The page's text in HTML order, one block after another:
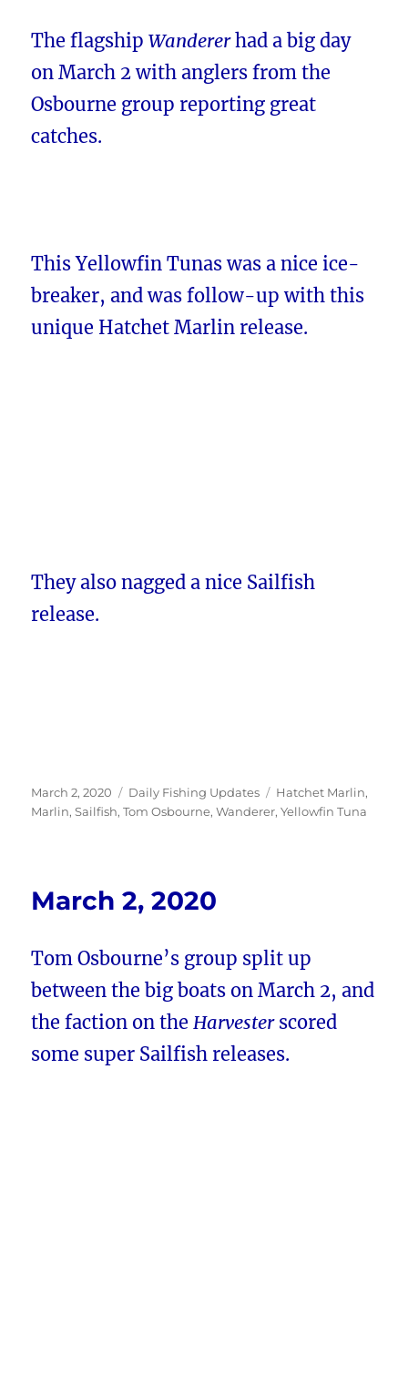
The flagshipWandererhad a big day
on March 2 with anglers from the
Osbourne group reporting great
catches.
This Yellowfin Tunas was a nice ice-
breaker, and was follow-up with this
unique Hatchet Marlin release.
They also nagged a nice Sailfish
release.
Posted
on
March 2, 2020 Categories
Daily Fishing Updates Tags
Hatchet Marlin,
Marlin,Sailfish,Tom Osbourne,Wanderer,Yellowfin Tuna
March 2, 2020
Tom Osbourne’s group split up
between the big boats on March 2, and
the faction on theHarvesterscored
some super Sailfish releases.